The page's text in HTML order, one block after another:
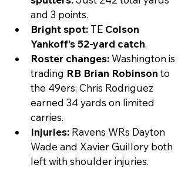
and 3 points.
Bright spot: TE Colson
Yankoff’s 52-yard catch.
Roster changes: Washington is
trading RB Brian Robinson to
the 49ers; Chris Rodriguez
earned 34 yards on limited
carries.
Injuries: Ravens WRs Dayton
Wade and Xavier Guillory both
left with shoulder injuries.